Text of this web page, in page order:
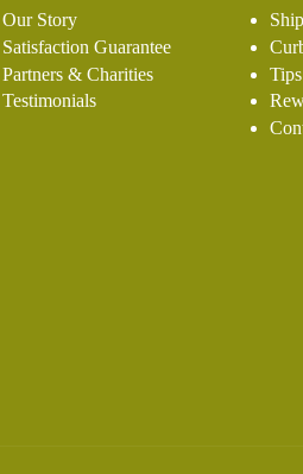
Our Story
Satisfaction Guarantee
Partners & Charities
Testimonials
Tips